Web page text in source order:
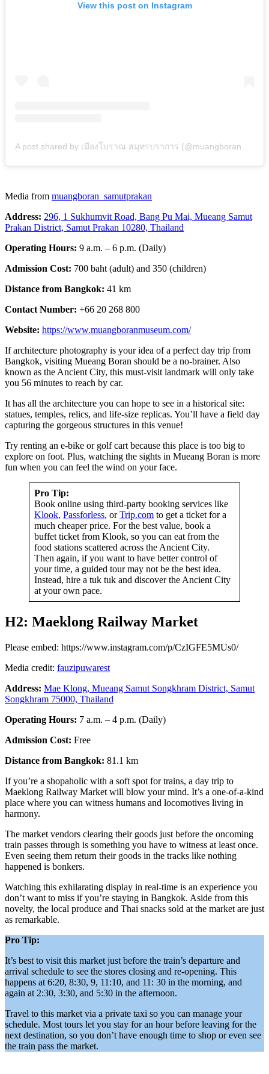
View this post on Instagram
A post shared by เมืองโบราณ สมุทรปราการ (@muangboran_samutprakan)
Media from muangboran_samutprakan
Address: 296, 1 Sukhumvit Road, Bang Pu Mai, Mueang Samut
Prakan District, Samut Prakan 10280, Thailand
Operating Hours: 9 a.m. – 6 p.m. (Daily)
Admission Cost: 700 baht (adult) and 350 (children)
Distance from Bangkok: 41 km
Contact Number: +66 20 268 800
Website: https://www.muangboranmuseum.com/
If architecture photography is your idea of a perfect day trip from
Bangkok, visiting Mueang Boran should be a no-brainer. Also
known as the Ancient City, this must-visit landmark will only take
you 56 minutes to reach by car.
It has all the architecture you can hope to see in a historical site:
statues, temples, relics, and life-size replicas. You’ll have a field day
capturing the gorgeous structures in this venue!
Try renting an e-bike or golf cart because this place is too big to
explore on foot. Plus, watching the sights in Mueang Boran is more
fun when you can feel the wind on your face.
Pro Tip:
Book online using third-party booking services like
Klook, Passforless, orTrip.com to get a ticket for a
much cheaper price. For the best value, book a
buffet ticket from Klook, so you can eat from the
food stations scattered across the Ancient City.
Then again, if you want to have better control of
your time, a guided tour may not be the best idea.
Instead, hire a tuk tuk and discover the Ancient City
at your own pace.
H2: Maeklong Railway Market
Please embed: https://www.instagram.com/p/CzIGFE5MUs0/
Media credit: fauzipuwarest
Address: Mae Klong, Mueang Samut Songkhram District, Samut
Songkhram 75000, Thailand
Operating Hours: 7 a.m. – 4 p.m. (Daily)
Admission Cost: Free
Distance from Bangkok: 81.1 km
If you’re a shopaholic with a soft spot for trains, a day trip to
Maeklong Railway Market will blow your mind. It’s a one-of-a-kind
place where you can witness humans and locomotives living in
harmony.
The market vendors clearing their goods just before the oncoming
train passes through is something you have to witness at least once.
Even seeing them return their goods in the tracks like nothing
happened is bonkers.
Watching this exhilarating display in real-time is an experience you
don’t want to miss if you’re staying in Bangkok. Aside from this
novelty, the local produce and Thai snacks sold at the market are just
as remarkable.
Pro Tip:
It’s best to visit this market just before the train’s departure and
arrival schedule to see the stores closing and re-opening. This
happens at 6:20, 8:30, 9, 11:10, and 11: 30 in the morning, and
again at 2:30, 3:30, and 5:30 in the afternoon.
Travel to this market via a private taxi so you can manage your
schedule. Most tours let you stay for an hour before leaving for the
next destination, so you don’t have enough time to shop or even see
the train pass the market.